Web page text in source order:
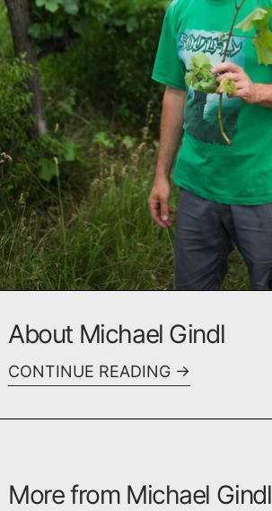
About Michael Gindl
CONTINUE READING
More from Michael Gindl